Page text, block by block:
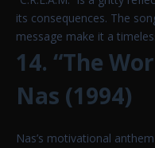
its consequences. The
message make it a
14. “The
Nas (1994)
Nas’s motivational